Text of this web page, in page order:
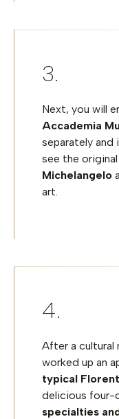
Next, you will
Accademia
separately and
see the original
Michelangelo
art.
After a cultural
worked up an
typical
delicious four-
specialties